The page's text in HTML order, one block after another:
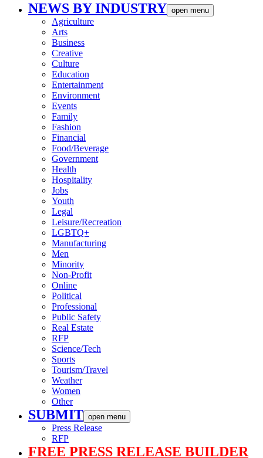
NEWS BY INDUSTRY open menu
Agriculture
Arts
Business
Creative
Culture
Education
Entertainment
Environment
Events
Family
Fashion
Financial
Food/Beverage
Government
Health
Hospitality
Jobs
Youth
Legal
Leisure/Recreation
LGBTQ+
Manufacturing
Men
Minority
Non-Profit
Online
Political
Professional
Public Safety
Real Estate
RFP
Science/Tech
Sports
Tourism/Travel
Weather
Women
Other
SUBMIT open menu
Press Release
RFP
FREE PRESS RELEASE BUILDER